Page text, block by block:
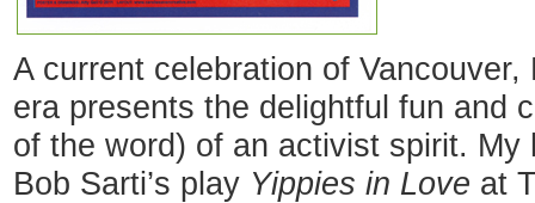
A current celebration of Vancouver,
era presents the delightful fun and
of the word) of an activist spirit.
Bob Sarti’s play Yippies in Love at